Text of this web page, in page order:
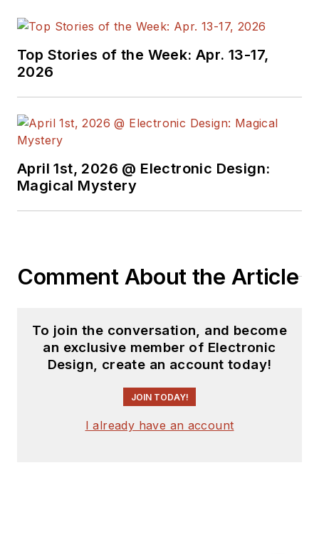
Top Stories of the Week: Apr. 13-17,
2026
April 1st, 2026 @ Electronic Design:
Magical Mystery
Comment About the Article
To join the conversation, and become
an exclusive member of Electronic
Design, create an account today!
JOIN TODAY!
I already have an account